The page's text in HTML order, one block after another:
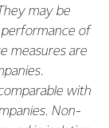
may be
of
measures are
with
Non-